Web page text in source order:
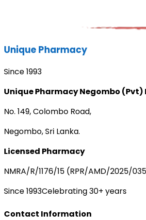
Unique Pharmacy
Since 1993
Unique Pharmacy Negombo (Pvt)
No. 149, Colombo Road,
Negombo, Sri Lanka.
Licensed Pharmacy
NMRA/R/1176/15 (RPR/AMD/2025/
Since 1993Celebrating 30+ years
Contact Information